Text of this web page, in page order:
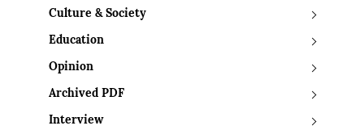
Culture & Society
Education
Opinion
Archived PDF
Interview